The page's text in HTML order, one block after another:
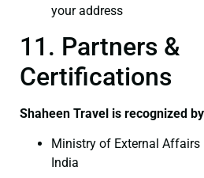
your address
11. Partners &
Certifications
Shaheen Travel is recognized
Ministry of External Affairs
India